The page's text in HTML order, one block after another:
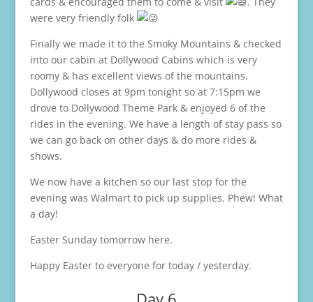
were very friendly folk
Finally we made it to the Smoky Mountains & checked
into our cabin at Dollywood Cabins which is very
roomy & has excellent views of the mountains.
Dollywood closes at 9pm tonight so at 7:15pm we
drove to Dollywood Theme Park & enjoyed 6 of the
rides in the evening. We have a length of stay pass so
we can go back on other days & do more rides &
shows.
We now have a kitchen so our last stop for the
evening was Walmart to pick up supplies. Phew! What
a day!
Easter Sunday tomorrow here.
Happy Easter to everyone for today / yesterday.